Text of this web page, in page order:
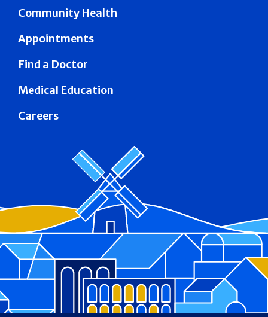
Community Health
Appointments
Find a Doctor
Medical Education
Careers